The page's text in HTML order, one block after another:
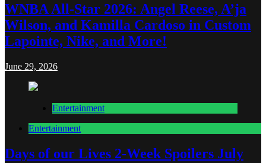
WNBA All-Star 2026: Angel Reese, A’ja
Wilson, and Kamilla Cardoso in Custom
Lapointe, Nike, and More!
June 29, 2026
Entertainment
Entertainment
Days of our Lives 2-Week Spoilers July